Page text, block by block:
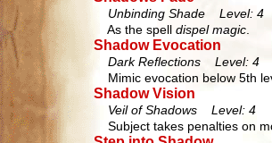
Unbinding Shade Level: 4
As the spelldispel magic.
Shadow Evocation
Dark Reflections Level: 4
Mimic evocation below 5th
Shadow Vision
Veil of Shadows Level: 4
Subject takes penalties on